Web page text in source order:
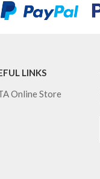
LINKS
Online Store